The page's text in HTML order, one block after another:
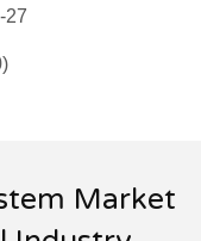
27
)
Market